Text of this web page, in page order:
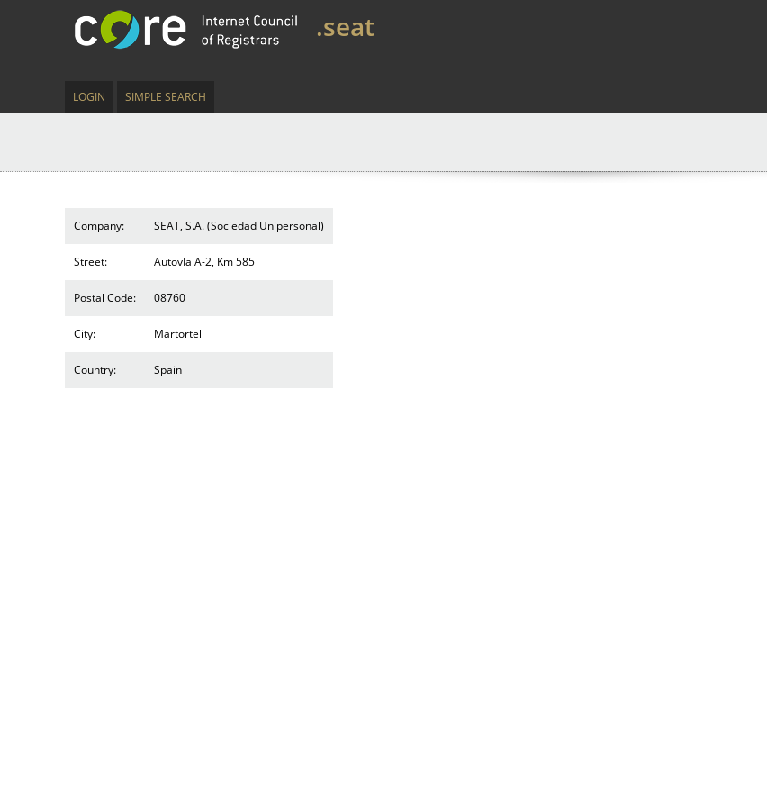
.seat
LOGIN SIMPLE SEARCH
Company: SEAT, S.A. (Sociedad Unipersonal)
Street: AutovIa A-2, Km 585
Postal Code: 08760
City: Martortell
Country: Spain